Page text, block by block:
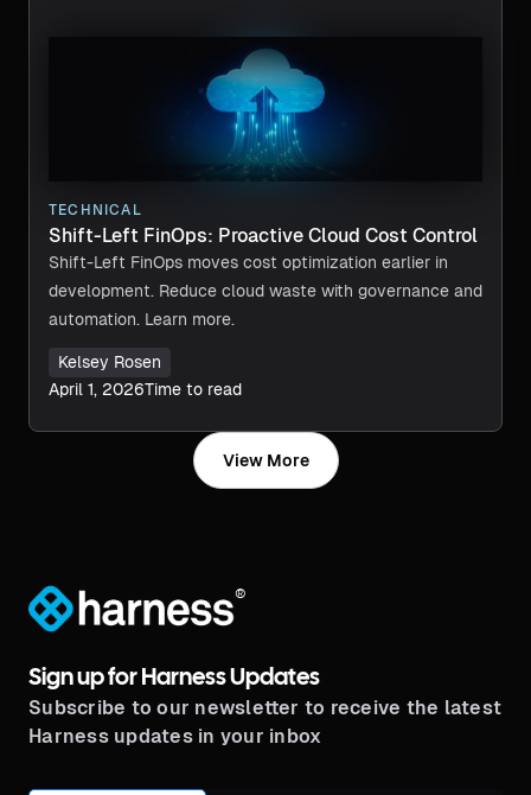
TECHNICAL
Shift-Left FinOps: Proactive Cloud Cost Control
Shift-Left FinOps moves cost optimization earlier in
development. Reduce cloud waste with governance and
automation. Learn more.
Kelsey Rosen
April 1, 2026Time to read
View More
®
Sign up for Harness Updates
Subscribe to our newsletter to receive the latest
Harness updates in your inbox